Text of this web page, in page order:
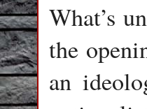
What’s
the
an